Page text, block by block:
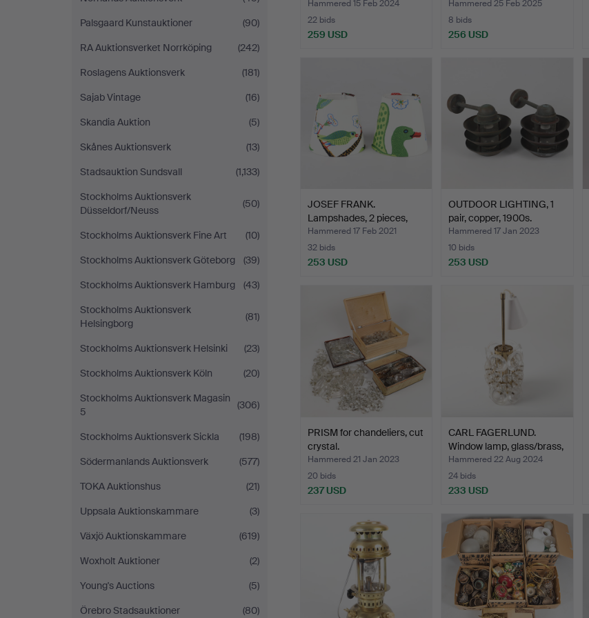
Palsgaard Kunstauktioner
(90)
RA Auktionsverket Norrköping
(242)
Roslagens Auktionsverk
(181)
Sajab Vintage
(16)
Skandia Auktion
(5)
Skånes Auktionsverk
(13)
Stadsauktion Sundsvall
(1,133)
Stockholms Auktionsverk
Düsseldorf/Neuss
(50)
Stockholms Auktionsverk Fine Art
(10)
Stockholms Auktionsverk Göteborg
(39)
Stockholms Auktionsverk Hamburg
(43)
Stockholms Auktionsverk
Helsingborg
(81)
Stockholms Auktionsverk Helsinki
(23)
Stockholms Auktionsverk Köln
(20)
Stockholms Auktionsverk Magasin
5
(306)
Stockholms Auktionsverk Sickla
(198)
Södermanlands Auktionsverk
(577)
TOKA Auktionshus
(21)
Uppsala Auktionskammare
(3)
Växjö Auktionskammare
(619)
Woxholt Auktioner
(2)
Young's Auctions
(5)
Örebro Stadsauktioner
(80)
Hammered 15 Feb 2024
22 bids
259 USD
Hammered 25 Feb 2025
8 bids
256 USD
JOSEF FRANK.
Lampshades, 2 pieces,
"Green …
Hammered 17 Feb 2021
32 bids
253 USD
OUTDOOR LIGHTING, 1
pair, copper, 1900s.
Hammered 17 Jan 2023
10 bids
253 USD
PRISM for chandeliers, cut
crystal.
Hammered 21 Jan 2023
20 bids
237 USD
CARL FAGERLUND.
Window lamp, glass/brass,
…
Hammered 22 Aug 2024
24 bids
233 USD